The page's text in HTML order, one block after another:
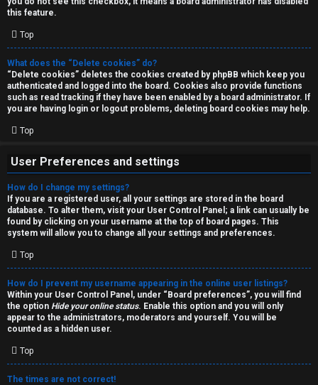
r
c
h
F
A
Q
R
u
l
e
s
this feature.
Top
What does the “Delete cookies” do?
“Delete cookies” deletes the cookies created by phpBB which keep you
authenticated and logged into the board. Cookies also provide functions
such as read tracking if they have been enabled by a board administrator. If
you are having login or logout problems, deleting board cookies may help.
Top
User Preferences and settings
How do I change my settings?
If you are a registered user, all your settings are stored in the board
database. To alter them, visit your User Control Panel; a link can usually be
found by clicking on your username at the top of board pages. This
system will allow you to change all your settings and preferences.
Top
How do I prevent my username appearing in the online user listings?
Within your User Control Panel, under “Board preferences”, you will find
the option Hide your online status. Enable this option and you will only
appear to the administrators, moderators and yourself. You will be
counted as a hidden user.
Top
The times are not correct!
T
J
↳
O
t
h
e
r
W
o
r
k
↳